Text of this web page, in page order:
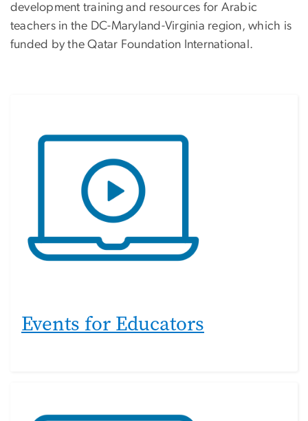
development training and resources for Arabic
teachers in the DC-Maryland-Virginia region, which is
funded by the Qatar Foundation International.
Events for Educators